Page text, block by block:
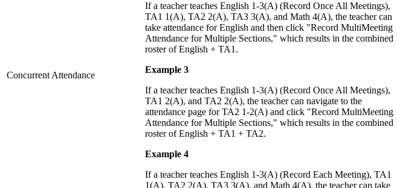
Concurrent Attendance
If a teacher teaches English 1-3(A) (Record Once All Meetings),
TA1 1(A), TA2 2(A), TA3 3(A), and Math 4(A), the teacher can
take attendance for English and then click "Record MultiMeeting
Attendance for Multiple Sections," which results in the combined
roster of English + TA1.
Example 3
If a teacher teaches English 1-3(A) (Record Once All Meetings),
TA1 2(A), and TA2 2(A), the teacher can navigate to the
attendance page for TA2 1-2(A) and click "Record MultiMeeting
Attendance for Multiple Sections," which results in the combined
roster of English + TA1 + TA2.
Example 4
If a teacher teaches English 1-3(A) (Record Each Meeting), TA1
1(A), TA2 2(A), TA3 3(A), and Math 4(A), the teacher can take